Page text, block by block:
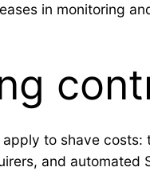
in monitoring
to shave
and automated